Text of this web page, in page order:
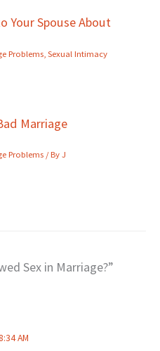
Your Spouse About
Problems Sexual Intimacy
Marriage
Problems / ByJ
Sex in Marriage?”
AM